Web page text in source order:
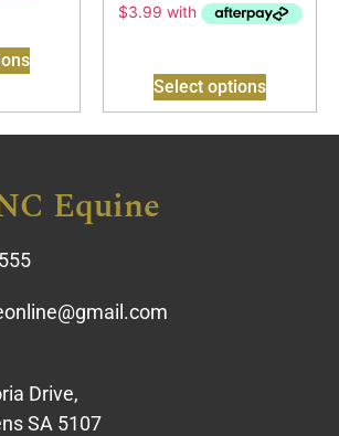
Select options
Equine
Drive,
SA 5107